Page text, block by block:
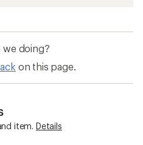
we doing?
on this page.
item. Details